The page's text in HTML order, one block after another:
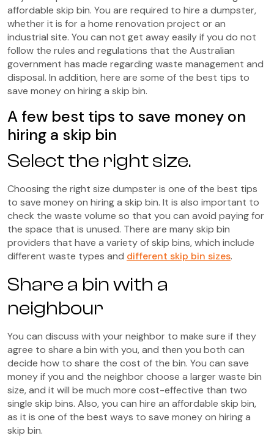
affordable skip bin. You are required to hire a dumpster,
whether it is for a home renovation project or an
industrial site. You can not get away easily if you do not
follow the rules and regulations that the Australian
government has made regarding waste management and
disposal. In addition, here are some of the best tips to
save money on hiring a skip bin.
A few best tips to save money on
hiring a skip bin
Select the right size.
Choosing the right size dumpster is one of the best tips
to save money on hiring a skip bin. It is also important to
check the waste volume so that you can avoid paying for
the space that is unused. There are many skip bin
providers that have a variety of skip bins, which include
different waste types and different skip bin sizes.
Share a bin with a
neighbour
You can discuss with your neighbor to make sure if they
agree to share a bin with you, and then you both can
decide how to share the cost of the bin. You can save
money if you and the neighbor choose a larger waste bin
size, and it will be much more cost-effective than two
single skip bins. Also, you can hire an affordable skip bin,
as it is one of the best ways to save money on hiring a
skip bin.